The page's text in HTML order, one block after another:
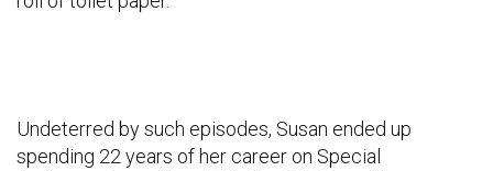
Undeterred by such episodes, Susan ended up
spending 22 years of her career on Special